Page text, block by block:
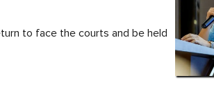
to face the courts and be held